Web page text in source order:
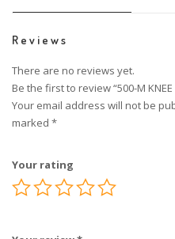
Reviews
There are no reviews yet.
Be the first to review “500-M KNEE
Your email address will not be
marked *
Your rating